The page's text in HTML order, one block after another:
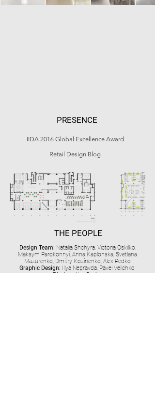
PRESENCE
IIDA 2016 Global Excellence Award
Retail Design Blog
Design Team: Natalia Shchyra, Victoria Oskilko,
Maksym Parokonnyi, Anna Kaplonska, Svetlana
Mazurenko, Dmitry Kozinenko, Alex Pedko
Graphic Design: Illya Nepravda, Pavel Velichko
Photos:
Alex Pedko
THE PEOPLE